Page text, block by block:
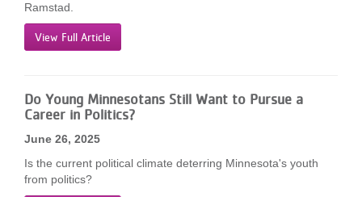
Ramstad.
View Full Article
Do Young Minnesotans Still Want to Pursue a
Career in Politics?
June 26, 2025
Is the current political climate deterring Minnesota's youth
from politics?